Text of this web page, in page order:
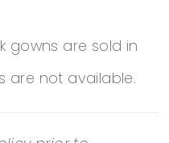
gowns are sold in
are not available.